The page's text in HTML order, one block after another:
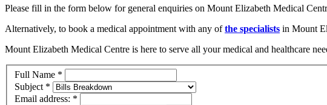
Please fill in the form below for general enquiries on Mount Elizabeth Medical
Alternatively, to book a medical appointment with any ofthe specialists in Mount
Mount Elizabeth Medical Centre is here to serve all your medical and healthcare
Full Name *
Subject *
Email address: *